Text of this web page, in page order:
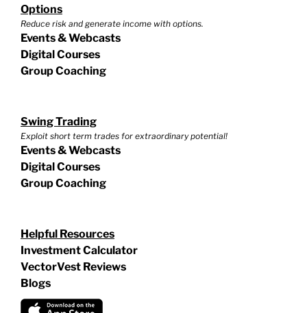
Options
Reduce risk and generate income with options.
Events & Webcasts
Digital Courses
Group Coaching
Swing Trading
Exploit short term trades for extraordinary potential!
Events & Webcasts
Digital Courses
Group Coaching
Helpful Resources
Investment Calculator
VectorVest Reviews
Blogs